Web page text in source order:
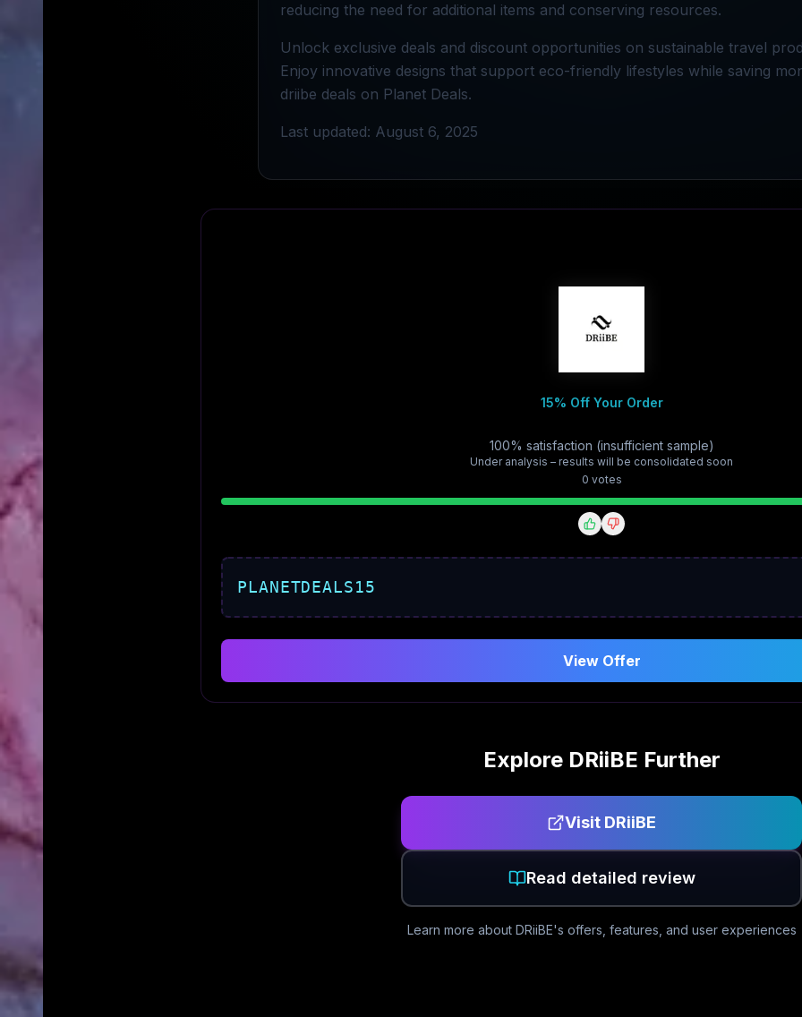
reducing the need for additional items and conserving resources.
Unlock exclusive deals and discount opportunities on sustainable travel
Enjoy innovative designs that support eco-friendly lifestyles while saving
driibe deals on Planet Deals.
Last updated: August 6, 2025
15% Off Your Order
100% satisfaction (insufficient sample)
Under analysis – results will be consolidated soon
0 votes
PLANETDEALS15
View Offer
Explore DRiiBE Further
Visit DRiiBE
Read detailed review
Learn more about DRiiBE's offers, features, and user experiences